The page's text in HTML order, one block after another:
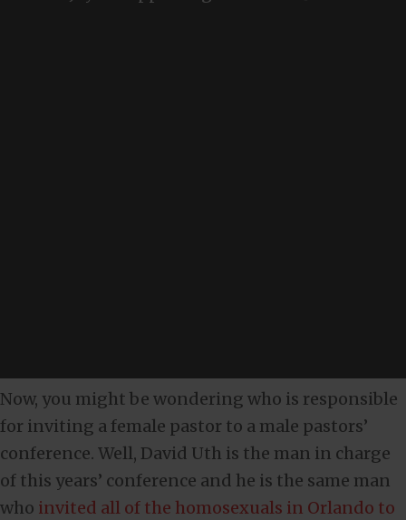
Now, you might be wondering who is responsible
for inviting a female pastor to a male pastors’
conference. Well, David Uth is the man in charge
of this years’ conference and he is the same man
who invited all of the homosexuals in Orlando to